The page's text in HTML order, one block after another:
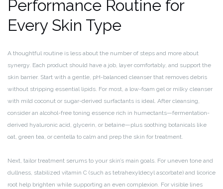
Performance Routine for
Every Skin Type
A thoughtful routine is less about the number of steps and more about
synergy. Each product should have a job, layer comfortably, and support the
skin barrier. Start with a gentle, pH-balanced cleanser that removes debris
without stripping essential lipids. For most, a low-foam gel or milky cleanser
with mild coconut or sugar-derived surfactants is ideal. After cleansing,
consider an alcohol-free toning essence rich in humectants—fermentation-
derived hyaluronic acid, glycerin, or betaine—plus soothing botanicals like
oat, green tea, or centella to calm and prep the skin for treatment.
Next, tailor treatment serums to your skin’s main goals. For uneven tone and
dullness, stabilized vitamin C (such as tetrahexyldecyl ascorbate) and licorice
root help brighten while supporting an even complexion. For visible lines